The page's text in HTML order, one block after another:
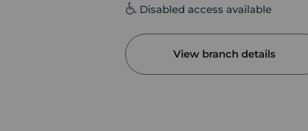
Disabled access available
View branch details